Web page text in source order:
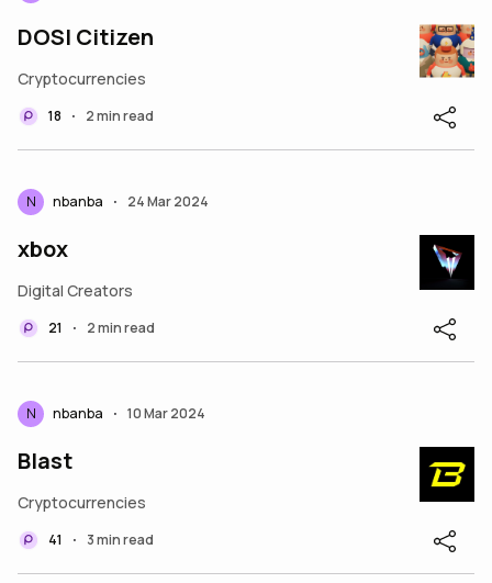
DOSI Citizen
Cryptocurrencies
18 • 2 min read
N nbanba • 24 Mar 2024
xbox
Digital Creators
21 • 2 min read
N nbanba • 10 Mar 2024
Blast
Cryptocurrencies
41 • 3 min read